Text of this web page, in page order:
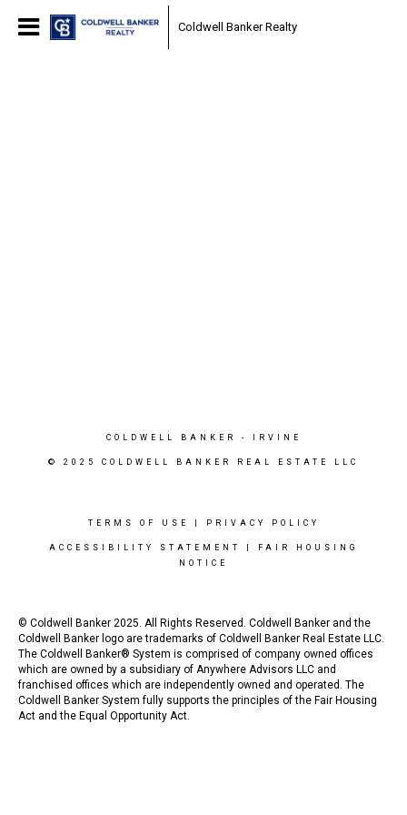
Coldwell Banker Realty
COLDWELL BANKER - IRVINE
© 2025 COLDWELL BANKER REAL ESTATE LLC
TERMS OF USE PRIVACY POLICY
ACCESSIBILITY STATEMENT
FAIR HOUSING
NOTICE
© Coldwell Banker 2025. All Rights Reserved. Coldwell Banker and the
Coldwell Banker logo are trademarks of Coldwell Banker Real Estate LLC.
The Coldwell Banker® System is comprised of company owned offices
which are owned by a subsidiary of Anywhere Advisors LLC and
franchised offices which are independently owned and operated. The
Coldwell Banker System fully supports the principles of the Fair Housing
Act and the Equal Opportunity Act.